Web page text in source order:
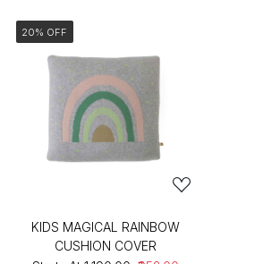
20% OFF
KIDS MAGICAL RAINBOW
CUSHION COVER